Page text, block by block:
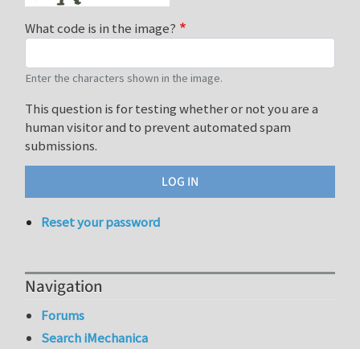
What code is in the image?
Enter the characters shown in the image.
This question is for testing whether or not you are a
human visitor and to prevent automated spam
submissions.
Reset your password
Navigation
Forums
Search iMechanica